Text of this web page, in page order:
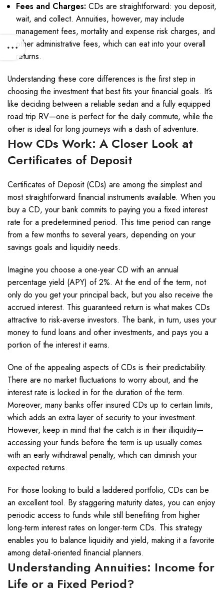
Fees and Charges: CDs are straightforward: you deposit,
wait, and collect. Annuities, however, may include
management fees, mortality and expense risk charges, and
other administrative fees, which can eat into your overall
returns.
Understanding these core differences is the first step in
choosing the investment that best fits your financial goals. It’s
like deciding between a reliable sedan and a fully equipped
road trip RV—one is perfect for the daily commute, while the
other is ideal for long journeys with a dash of adventure.
How CDs Work: A Closer Look at
Certificates of Deposit
Certificates of Deposit (CDs) are among the simplest and
most straightforward financial instruments available. When you
buy a CD, your bank commits to paying you a fixed interest
rate for a predetermined period. This time period can range
from a few months to several years, depending on your
savings goals and liquidity needs.
Imagine you choose a one-year CD with an annual
percentage yield (APY) of 2%. At the end of the term, not
only do you get your principal back, but you also receive the
accrued interest. This guaranteed return is what makes CDs
attractive to risk-averse investors. The bank, in turn, uses your
money to fund loans and other investments, and pays you a
portion of the interest it earns.
One of the appealing aspects of CDs is their predictability.
There are no market fluctuations to worry about, and the
interest rate is locked in for the duration of the term.
Moreover, many banks offer insured CDs up to certain limits,
which adds an extra layer of security to your investment.
However, keep in mind that the catch is in their illiquidity—
accessing your funds before the term is up usually comes
with an early withdrawal penalty, which can diminish your
expected returns.
For those looking to build a laddered portfolio, CDs can be
an excellent tool. By staggering maturity dates, you can enjoy
periodic access to funds while still benefiting from higher
long-term interest rates on longer-term CDs. This strategy
enables you to balance liquidity and yield, making it a favorite
among detail-oriented financial planners.
Understanding Annuities: Income for
Life or a Fixed Period?